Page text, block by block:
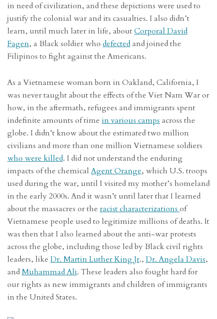
in need of civilization, and these depictions were used to
justify the colonial war and its casualties. I also didn’t
learn, until much later in life, aboutCorporal David
Fagen, a Black soldier who defectedand joined the
Filipinos to fight against the Americans.
As a Vietnamese woman born in Oakland, California, I
was never taught about the effects of the Viet Nam War or
how, in the aftermath, refugees and immigrants spent
indefinite amounts of time in various camps across the
globe. I didn’t know about the estimated two million
civilians and more than one million Vietnamese soldiers
who were killed. I did not understand the enduring
impacts of the chemicalAgent Orange, which U.S. troops
used during the war, until I visited my mother’s homeland
in the early 2000s. And it wasn’t until later that I learned
about the massacres or the racist characterizations of
Vietnamese people used to legitimize millions of deaths. It
was then that I also learned about the anti-war protests
across the globe, including those led by Black civil rights
leaders, like Dr. Martin Luther King Jr., Dr. Angela Davis,
andMuhammad Ali. These leaders also fought hard for
our rights as new immigrants and children of immigrants
in the United States.